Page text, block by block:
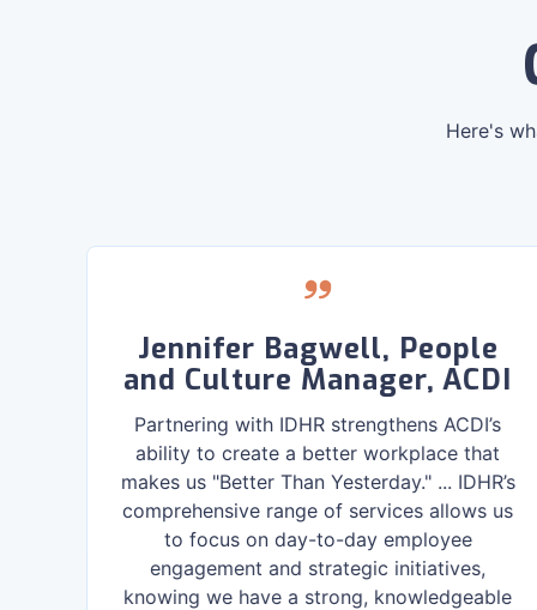
Here's
Jennifer Bagwell, People
and Culture Manager, ACDI
Partnering with IDHR strengthens ACDI’s
ability to create a better workplace that
makes us "Better Than Yesterday." ... IDHR’s
comprehensive range of services allows us
to focus on day-to-day employee
engagement and strategic initiatives,
knowing we have a strong, knowledgeable